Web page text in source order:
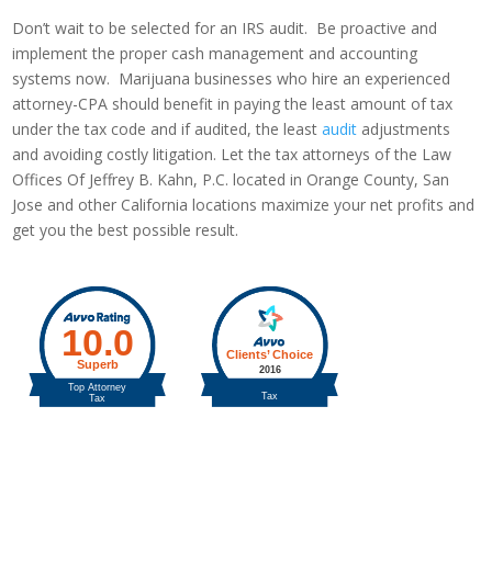
Don’t wait to be selected for an IRS audit. Be proactive and
implement the proper cash management and accounting
systems now. Marijuana businesses who hire an experienced
attorney-CPA should benefit in paying the least amount of tax
under the tax code and if audited, the leastaudit adjustments
and avoiding costly litigation. Let the tax attorneys of the Law
Offices Of Jeffrey B. Kahn, P.C. located in Orange County, San
Jose and other California locations maximize your net profits and
get you the best possible result.